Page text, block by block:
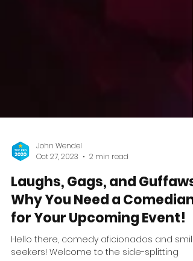
John Wendel
Oct 27, 2023
2 min read
Laughs, Gags, and Guffaws:
Why You Need a Comedian